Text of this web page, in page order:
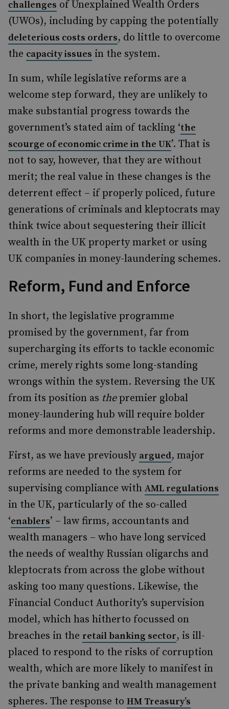
challenges of Unexplained Wealth Orders
(UWOs), including by capping the potentially
deleterious costs orders, do little to overcome
the capacity issues in the system.
In sum, while legislative reforms are a
welcome step forward, they are unlikely to
make substantial progress towards the
government’s stated aim of tackling ‘the
scourge of economic crime in the UK’. That is
not to say, however, that they are without
merit; the real value in these changes is the
deterrent effect – if properly policed, future
generations of criminals and kleptocrats may
think twice about sequestering their illicit
wealth in the UK property market or using
UK companies in money-laundering schemes.
Reform, Fund and Enforce
In short, the legislative programme
promised by the government, far from
supercharging its efforts to tackle economic
crime, merely rights some long-standing
wrongs within the system. Reversing the UK
from its position as thepremier global
money-laundering hub will require bolder
reforms and more demonstrable leadership.
First, as we have previously argued, major
reforms are needed to the system for
supervising compliance with AML regulations
in the UK, particularly of the so-called
‘enablers’ – law firms, accountants and
wealth managers – who have long serviced
the needs of wealthy Russian oligarchs and
kleptocrats from across the globe without
asking too many questions. Likewise, the
Financial Conduct Authority’s supervision
model, which has hitherto focussed on
breaches in the retail banking sector, is ill-
placed to respond to the risks of corruption
wealth, which are more likely to manifest in
the private banking and wealth management
spheres. The response to HM Treasury’s